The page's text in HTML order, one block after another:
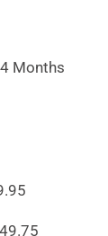
Months